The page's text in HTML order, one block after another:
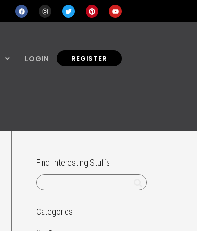
LOGIN REGISTER
Find Interesting Stuffs
Categories